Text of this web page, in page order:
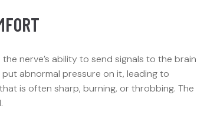
nerve’s ability to send signals to the brain
abnormal pressure on it, leading to
is often sharp, burning, or throbbing. The